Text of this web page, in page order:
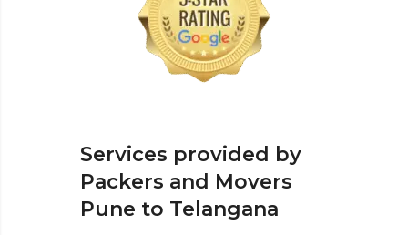
Services provided by
Packers and Movers
Pune to Telangana